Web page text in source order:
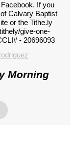
If you
Calvary Baptist
or the Tithe.ly
give-one-
- 20696093
Morning